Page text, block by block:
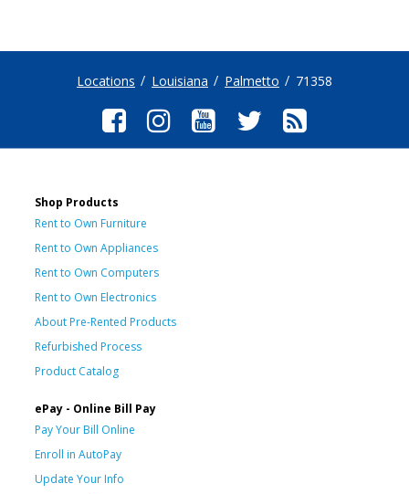
Locations Louisiana Palmetto 71358
Shop Products
Rent to Own Furniture
Rent to Own Appliances
Rent to Own Computers
Rent to Own Electronics
About Pre-Rented Products
Refurbished Process
Product Catalog
ePay - Online Bill Pay
Pay Your Bill Online
Enroll in AutoPay
Update Your Info